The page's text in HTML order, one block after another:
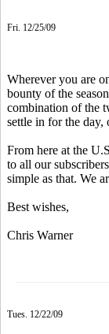
Fri. 12/25/09
Wherever you are
bounty of the
combination of the
settle in for the day,
From here at the
to all our
simple as that. We
Best wishes,
Chris Warner
Tues. 12/22/09